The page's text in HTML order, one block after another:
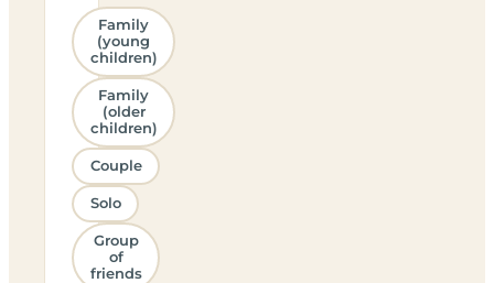
Family
(young
children)
Family
(older
children)
Couple
Solo
Group
of
friends